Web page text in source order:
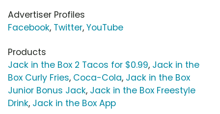
Advertiser Profiles
Facebook, Twitter, YouTube
Products
Jack in the Box 2 Tacos for $0.99, Jack in the
Box Curly Fries, Coca-Cola, Jack in the Box
Junior Bonus Jack, Jack in the Box Freestyle
Drink, Jack in the Box App